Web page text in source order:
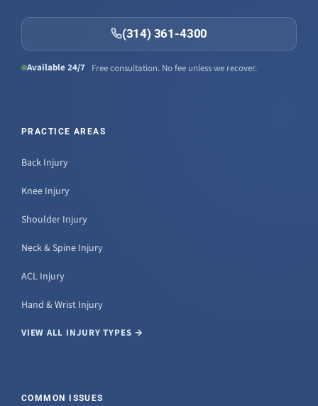
(314) 361-4300
Available 24/7 Free consultation. No fee unless we recover.
PRACTICE AREAS
Back Injury
Knee Injury
Shoulder Injury
Neck & Spine Injury
ACL Injury
Hand & Wrist Injury
VIEW ALL INJURY TYPES →
COMMON ISSUES